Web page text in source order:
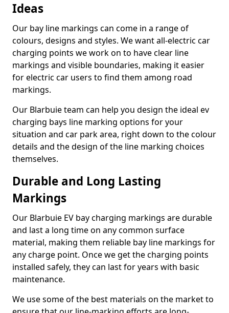
Ideas
Our bay line markings can come in a range of
colours, designs and styles. We want all-electric car
charging points we work on to have clear line
markings and visible boundaries, making it easier
for electric car users to find them among road
markings.
Our Blarbuie team can help you design the ideal ev
charging bays line marking options for your
situation and car park area, right down to the colour
details and the design of the line marking choices
themselves.
Durable and Long Lasting
Markings
Our Blarbuie EV bay charging markings are durable
and last a long time on any common surface
material, making them reliable bay line markings for
any charge point. Once we get the charging points
installed safely, they can last for years with basic
maintenance.
We use some of the best materials on the market to